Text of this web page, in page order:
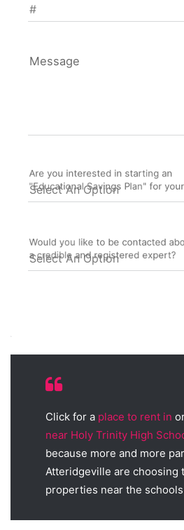
Message
Are you interested in starting an
"Educational Savings Plan" for
Would you like to be contacted
a credible and registered expert?
Click for a place to rent in
near Holy Trinity High
because more and more
Atteridgeville are choosing
properties near the